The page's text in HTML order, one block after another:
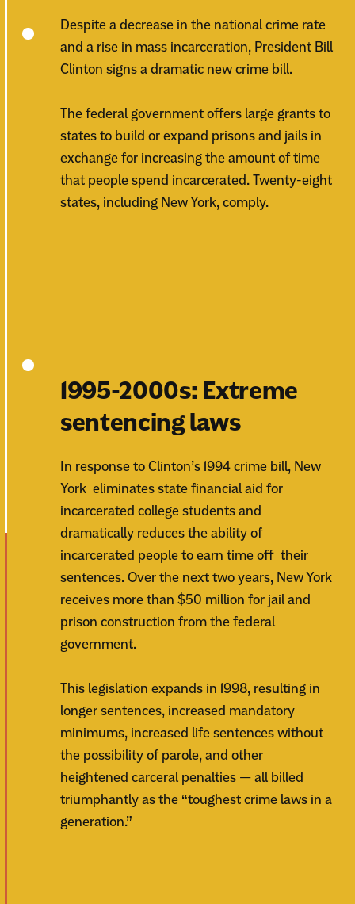
Despite a decrease in the national crime rate
and a rise in mass incarceration, President Bill
Clinton signs a dramatic new crime bill.
The federal government offers large grants to
states to build or expand prisons and jails in
exchange for increasing the amount of time
that people spend incarcerated. Twenty-eight
states, including New York, comply.
1995-2000s: Extreme
sentencing laws
In response to Clinton’s 1994 crime bill, New
York eliminates state financial aid for
incarcerated college students and
dramatically reduces the ability of
incarcerated people to earn time off their
sentences. Over the next two years, New York
receives more than $50 million for jail and
prison construction from the federal
government.
This legislation expands in 1998, resulting in
longer sentences, increased mandatory
minimums, increased life sentences without
the possibility of parole, and other
heightened carceral penalties — all billed
triumphantly as the “toughest crime laws in a
generation.”